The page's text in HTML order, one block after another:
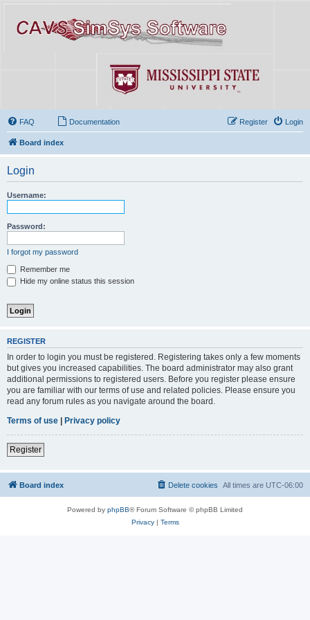
FAQ Documentation Login
Register
Board index
Login
Username:
Password:
I forgot my password
Remember me
Hide my online status this session
REGISTER
In order to login you must be registered. Registering takes only a few moments
but gives you increased capabilities. The board administrator may also grant
additional permissions to registered users. Before you register please ensure
you are familiar with our terms of use and related policies. Please ensure you
read any forum rules as you navigate around the board.
Terms of use
Privacy policy
Register
Board index All times are UTC-06:00
Delete cookies
Powered by phpBB® Forum Software © phpBB Limited
Privacy| Terms